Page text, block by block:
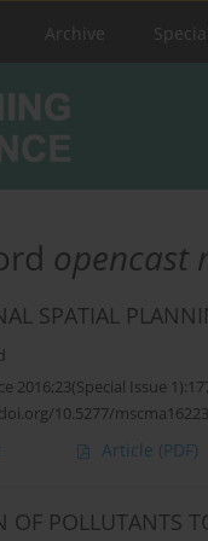
Archive
opencast
SPATIAL
2016;23(Special Issue
10.5277/
Article (PDF)
OF POLLUTANTS